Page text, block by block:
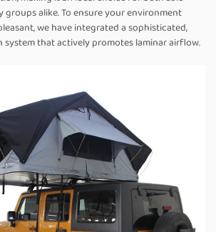
alike. To ensure your environment
we have integrated a sophisticated,
that actively promotes laminar airflow.